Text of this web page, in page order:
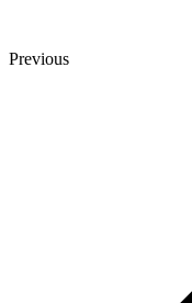
Previous